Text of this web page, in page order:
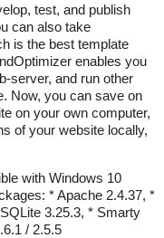
test, and publish
can also take
is the best template
enables you
server, and run other
Now, you can save on
on your own computer,
of your website locally,
with Windows 10
* Apache 2.4.37, *
3.25.3, * Smarty
/ 2.5.5